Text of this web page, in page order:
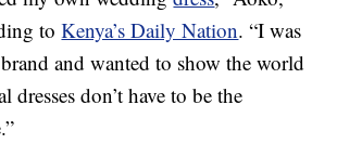
toKenya’s Daily Nation. “I was
and wanted to show the world
dresses don’t have to be the